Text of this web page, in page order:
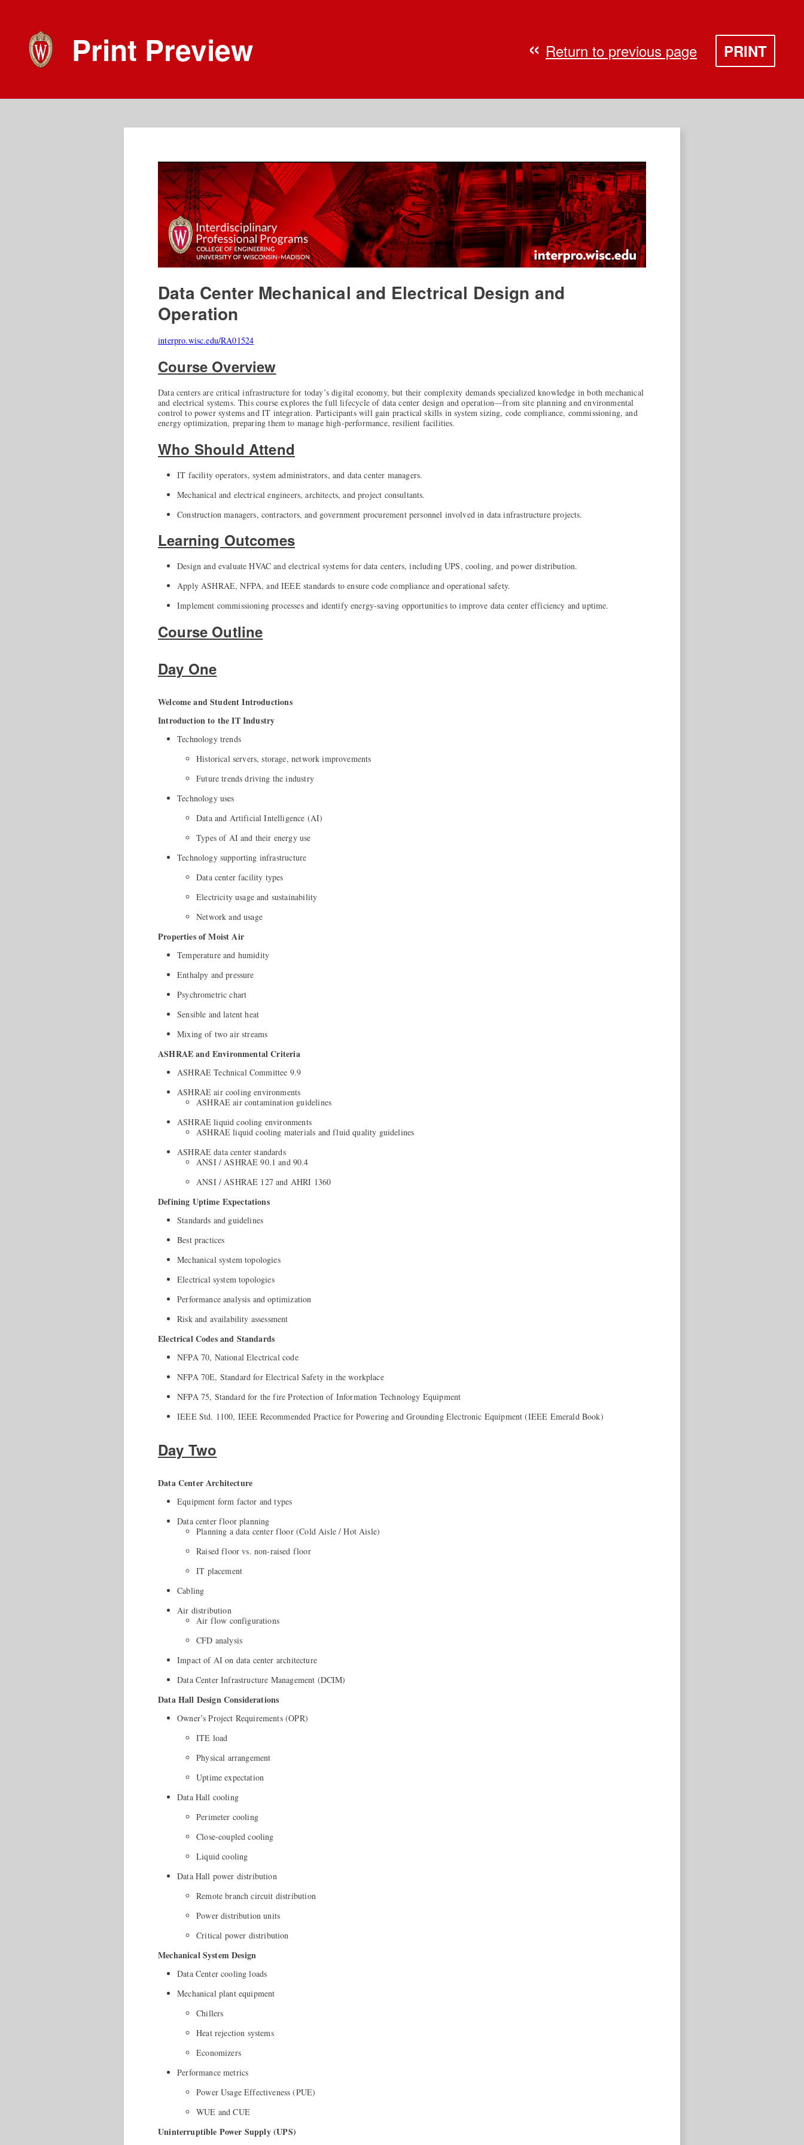
Print Preview Return to previous page PRINT
Data Center Mechanical and Electrical Design and
Operation
interpro.wisc.edu/RA01524
Course Overview
Data centers are critical infrastructure for today’s digital economy, but their complexity demands specialized knowledge in both mechanical
and electrical systems. This course explores the full lifecycle of data center design and operation—from site planning and environmental
control to power systems and IT integration. Participants will gain practical skills in system sizing, code compliance, commissioning, and
energy optimization, preparing them to manage high-performance, resilient facilities.
Who Should Attend
IT facility operators, system administrators, and data center managers.
Mechanical and electrical engineers, architects, and project consultants.
Construction managers, contractors, and government procurement personnel involved in data infrastructure projects.
Learning Outcomes
Design and evaluate HVAC and electrical systems for data centers, including UPS, cooling, and power distribution.
Apply ASHRAE, NFPA, and IEEE standards to ensure code compliance and operational safety.
Implement commissioning processes and identify energy-saving opportunities to improve data center efficiency and uptime.
Course Outline
Day One
Welcome and Student Introductions
Introduction to the IT Industry
Technology trends
Historical servers, storage, network improvements
Future trends driving the industry
Technology uses
Data and Artificial Intelligence (AI)
Types of AI and their energy use
Technology supporting infrastructure
Data center facility types
Electricity usage and sustainability
Network and usage
Properties of Moist Air
Temperature and humidity
Enthalpy and pressure
Psychrometric chart
Sensible and latent heat
Mixing of two air streams
ASHRAE and Environmental Criteria
ASHRAE Technical Committee 9.9
ASHRAE air cooling environments
ASHRAE air contamination guidelines
ASHRAE liquid cooling environments
ASHRAE liquid cooling materials and fluid quality guidelines
ASHRAE data center standards
ANSI / ASHRAE 90.1 and 90.4
ANSI / ASHRAE 127 and AHRI 1360
Defining Uptime Expectations
Standards and guidelines
Best practices
Mechanical system topologies
Electrical system topologies
Performance analysis and optimization
Risk and availability assessment
Electrical Codes and Standards
NFPA 70, National Electrical code
NFPA 70E, Standard for Electrical Safety in the workplace
NFPA 75, Standard for the fire Protection of Information Technology Equipment
IEEE Std. 1100, IEEE Recommended Practice for Powering and Grounding Electronic Equipment (IEEE Emerald Book)
Day Two
Data Center Architecture
Equipment form factor and types
Data center floor planning
Planning a data center floor (Cold Aisle / Hot Aisle)
Raised floor vs. non-raised floor
IT placement
Cabling
Air distribution
Air flow configurations
CFD analysis
Impact of AI on data center architecture
Data Center Infrastructure Management (DCIM)
Data Hall Design Considerations
Owner’s Project Requirements (OPR)
ITE load
Physical arrangement
Uptime expectation
Data Hall cooling
Perimeter cooling
Close-coupled cooling
Liquid cooling
Data Hall power distribution
Remote branch circuit distribution
Power distribution units
Critical power distribution
Mechanical System Design
Data Center cooling loads
Mechanical plant equipment
Chillers
Heat rejection systems
Economizers
Performance metrics
Power Usage Effectiveness (PUE)
WUE and CUE
Uninterruptible Power Supply (UPS)